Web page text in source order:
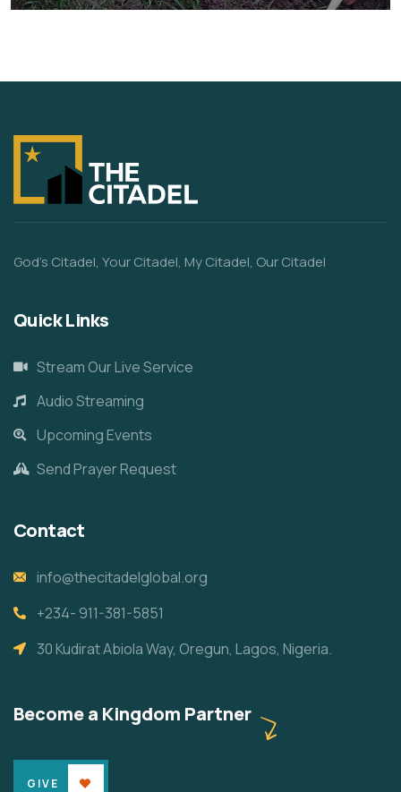
Animals Water
God’s Citadel, Your Citadel, My Citadel, Our Citadel
Quick Links
Stream Our Live Service
Audio Streaming
Upcoming Events
Send Prayer Request
Contact
info@thecitadelglobal.org
+234- 911-381-5851
30 Kudirat Abiola Way, Oregun, Lagos, Nigeria.
Become a Kingdom Partner
GIVE